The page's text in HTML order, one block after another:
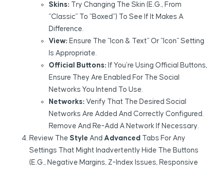
Skins: Try Changing The Skin (e.g., From
“Classic” To “Boxed”) To See If It Makes A
Difference.
View: Ensure The “Icon & Text” Or “Icon” Setting
Is Appropriate.
Official Buttons: If You’re Using Official Buttons,
Ensure They Are Enabled For The Social
Networks You Intend To Use.
Networks: Verify That The Desired Social
Networks Are Added And Correctly Configured.
Remove And Re-Add A Network If Necessary.
Review The Style And Advanced Tabs For Any
Settings That Might Inadvertently Hide The Buttons
(e.g., Negative Margins, Z-Index Issues, Responsive